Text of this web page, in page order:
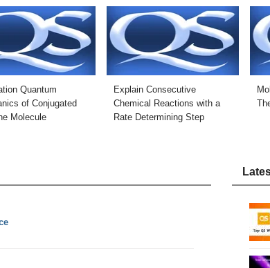
Quantum
of Conjugated
Molecule
Explain Consecutive
Chemical Reactions with a
Rate Determining Step